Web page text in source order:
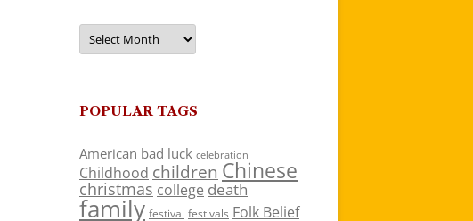
Archives
POPULAR TAGS
American bad luck celebration
Childhood children Chinese
christmas college death
family festival festivals Folk Belief